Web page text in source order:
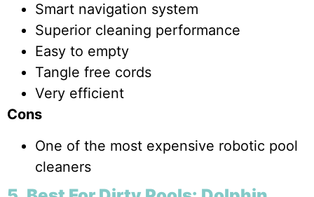
Smart navigation system
Superior cleaning performance
Easy to empty
Tangle free cords
Very efficient
Cons
One of the most expensive robotic pool
cleaners